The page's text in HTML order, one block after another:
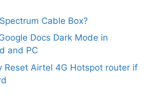
Cable Box?
Docs Dark Mode in
and PC
Reset Airtel 4G Hotspot router if